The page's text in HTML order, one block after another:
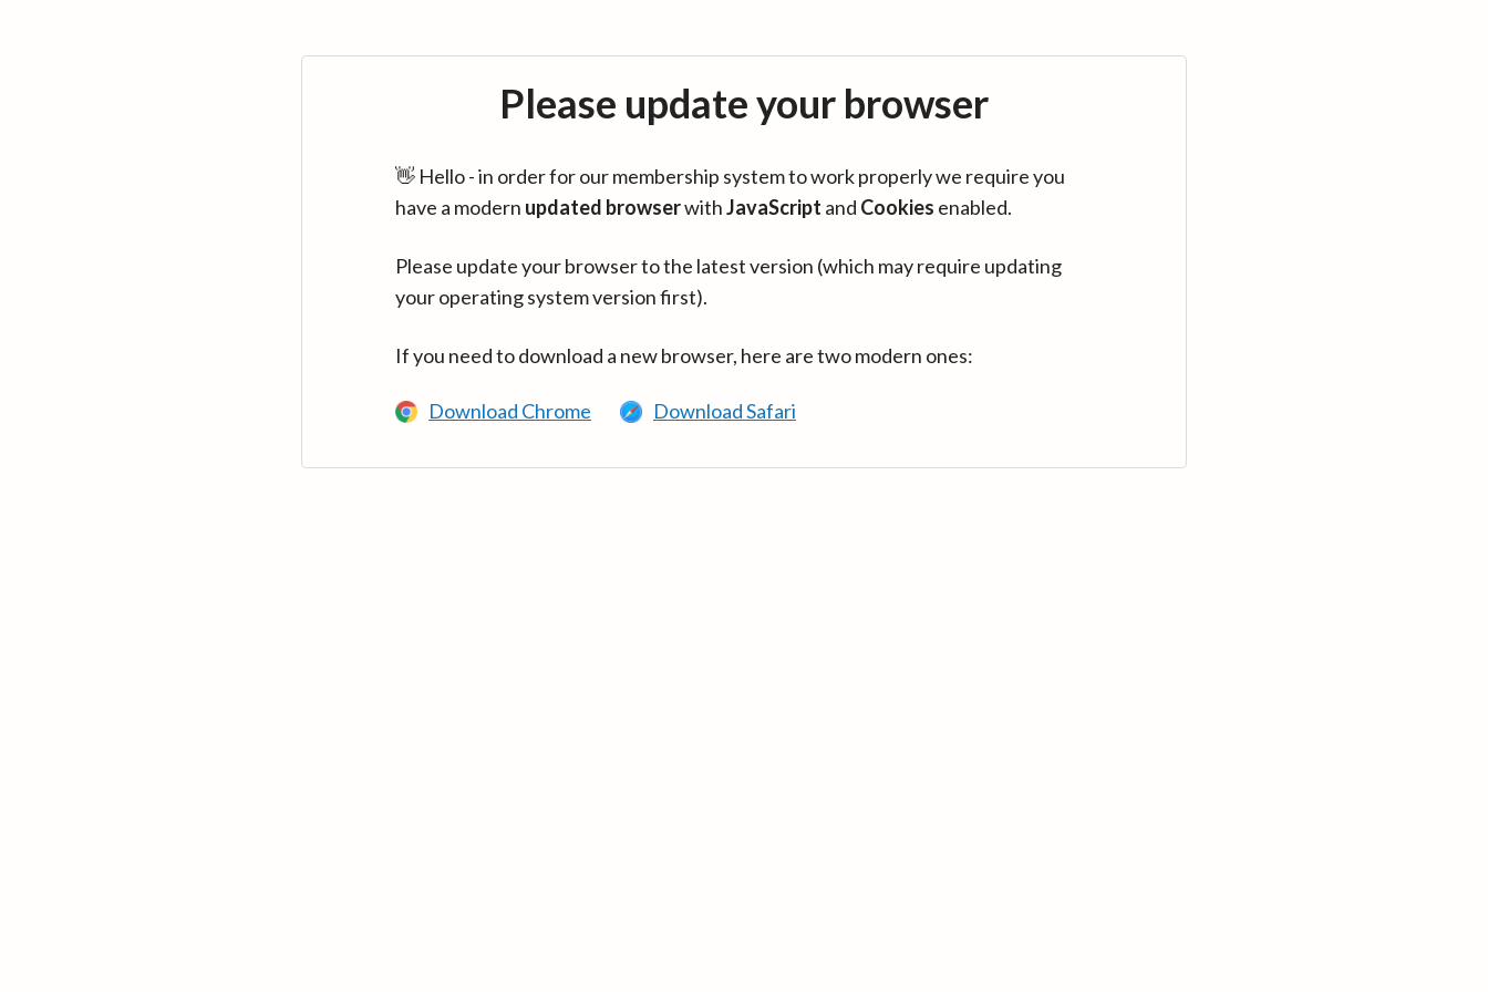
Please update your browser
👋 Hello - in order for our membership system to work properly we require you
have a modern updated browserwithJavaScript and Cookies enabled.
Please update your browser to the latest version (which may require updating
your operating system version first).
If you need to download a new browser, here are two modern ones:
Download Chrome Download Safari